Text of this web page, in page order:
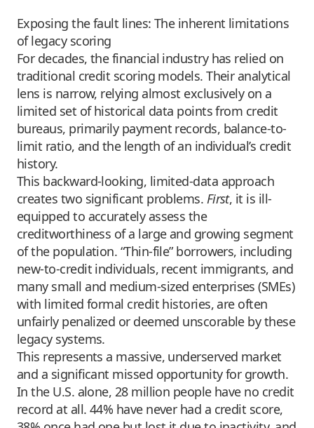
Exposing the fault lines: The inherent limitations
of legacy scoring
For decades, the financial industry has relied on
traditional credit scoring models. Their analytical
lens is narrow, relying almost exclusively on a
limited set of historical data points from credit
bureaus, primarily payment records, balance-to-
limit ratio, and the length of an individual’s credit
history.
This backward-looking, limited-data approach
creates two significant problems. First, it is ill-
equipped to accurately assess the
creditworthiness of a large and growing segment
of the population. “Thin-file” borrowers, including
new-to-credit individuals, recent immigrants, and
many small and medium-sized enterprises (SMEs)
with limited formal credit histories, are often
unfairly penalized or deemed unscorable by these
legacy systems.
This represents a massive, underserved market
and a significant missed opportunity for growth.
In the U.S. alone, 28 million people have no credit
record at all. 44% have never had a credit score,